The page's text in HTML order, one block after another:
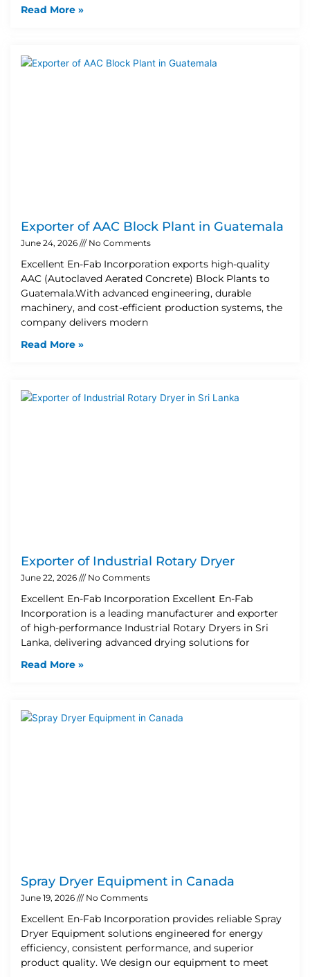
Read More »
Exporter of AAC Block Plant in Guatemala
June 24, 2026 No Comments
Excellent En-Fab Incorporation exports high-quality
AAC (Autoclaved Aerated Concrete) Block Plants to
Guatemala.With advanced engineering, durable
machinery, and cost-efficient production systems, the
company delivers modern
Read More »
Exporter of Industrial Rotary Dryer
June 22, 2026 No Comments
Excellent En-Fab Incorporation Excellent En-Fab
Incorporation is a leading manufacturer and exporter
of high-performance Industrial Rotary Dryers in Sri
Lanka, delivering advanced drying solutions for
Read More »
Spray Dryer Equipment in Canada
June 19, 2026 No Comments
Excellent En-Fab Incorporation provides reliable Spray
Dryer Equipment solutions engineered for energy
efficiency, consistent performance, and superior
product quality. We design our equipment to meet